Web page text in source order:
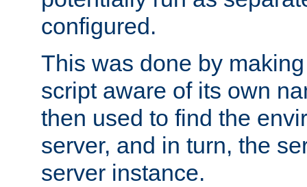
configured.
This was done by
script aware of its own
then used to find the
server, and in turn, the
server instance.